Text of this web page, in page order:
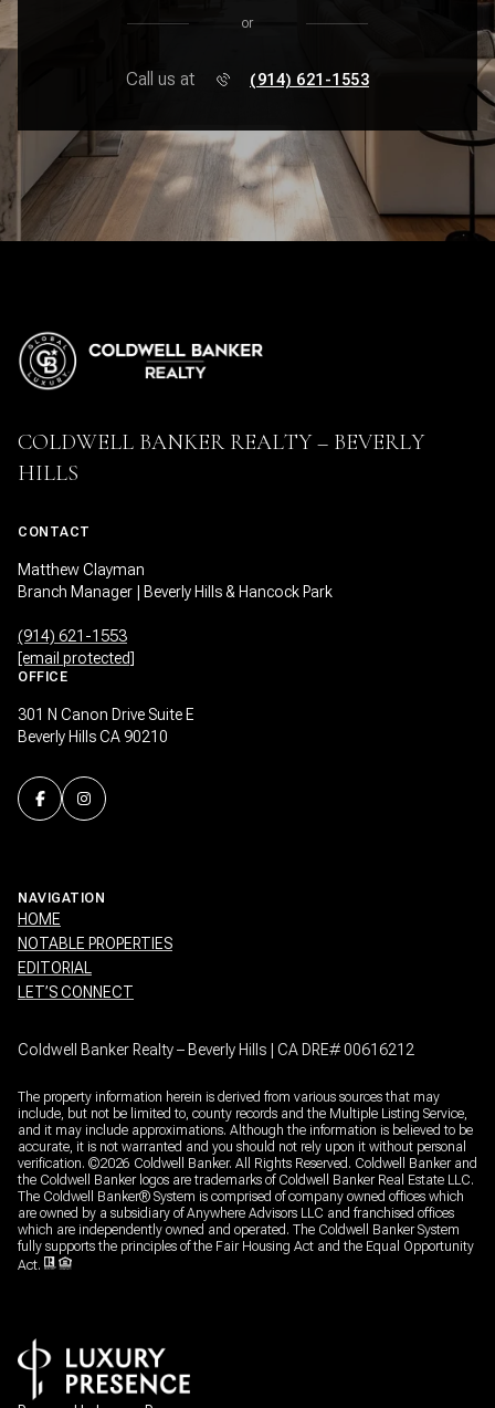
or
Call us at (914) 621-1553
COLDWELL BANKER REALTY – BEVERLY
HILLS
CONTACT
Matthew Clayman
Branch Manager | Beverly Hills & Hancock Park
(914) 621-1553
[email protected]
OFFICE
301 N Canon Drive Suite E
Beverly Hills CA 90210
NAVIGATION
HOME
NOTABLE PROPERTIES
EDITORIAL
LET’S CONNECT
Coldwell Banker Realty – Beverly Hills | CA DRE# 00616212
The property information herein is derived from various sources that may
include, but not be limited to, county records and the Multiple Listing Service,
and it may include approximations. Although the information is believed to be
accurate, it is not warranted and you should not rely upon it without personal
verification. ©2026 Coldwell Banker. All Rights Reserved. Coldwell Banker and
the Coldwell Banker logos are trademarks of Coldwell Banker Real Estate LLC.
The Coldwell Banker® System is comprised of company owned offices which
are owned by a subsidiary of Anywhere Advisors LLC and franchised offices
which are independently owned and operated. The Coldwell Banker System
fully supports the principles of the Fair Housing Act and the Equal Opportunity
Act.